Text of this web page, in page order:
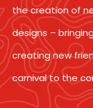
the creation of
designs –
creating new
carnival to the